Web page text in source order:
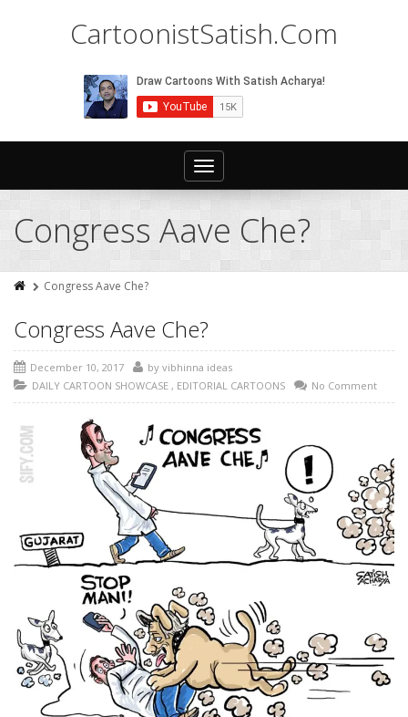
CartoonistSatish.Com
Toggle
navigation
Congress Aave Che?
Congress Aave Che?
Congress Aave Che?
December 10, 2017 by vibhinna ideas
DAILY CARTOON SHOWCASE , EDITORIAL CARTOONS No Comment